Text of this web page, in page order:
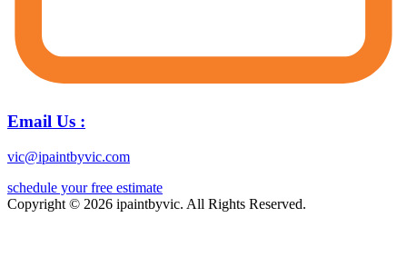
Email Us :
vic@ipaintbyvic.com
schedule your free estimate
Copyright © 2026 ipaintbyvic. All Rights Reserved.